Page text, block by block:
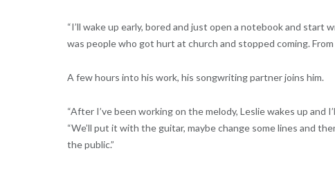
“I’ll wake up early, bored and just open a notebook and start
was people who got hurt at church and stopped coming.
A few hours into his work, his songwriting partner joins him.
“After I’ve been working on the melody, Leslie wakes up and
“We’ll put it with the guitar, maybe change some lines and
the public.”